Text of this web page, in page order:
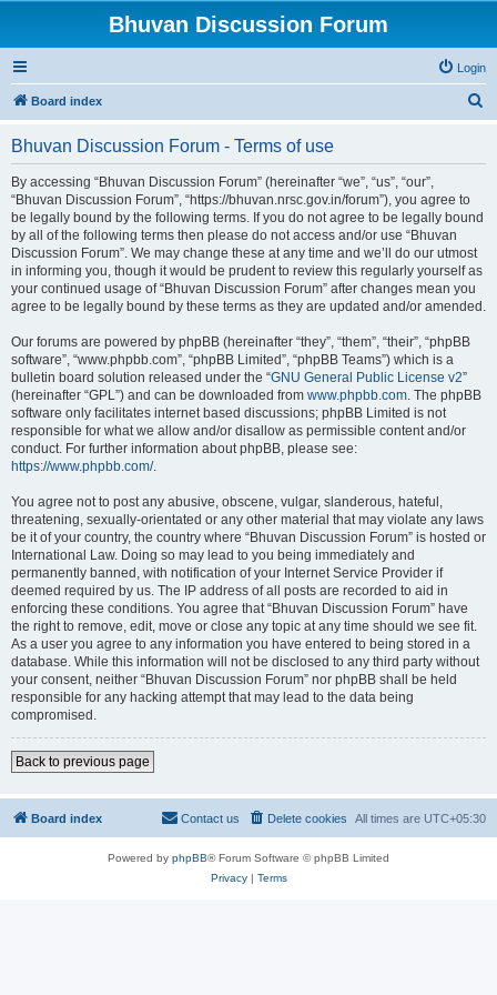
Bhuvan Discussion Forum
Login
Board index
Bhuvan Discussion Forum - Terms of use
By accessing “Bhuvan Discussion Forum” (hereinafter “we”, “us”, “our”,
“Bhuvan Discussion Forum”, “https://bhuvan.nrsc.gov.in/forum”), you agree to
be legally bound by the following terms. If you do not agree to be legally bound
by all of the following terms then please do not access and/or use “Bhuvan
Discussion Forum”. We may change these at any time and we’ll do our utmost
in informing you, though it would be prudent to review this regularly yourself as
your continued usage of “Bhuvan Discussion Forum” after changes mean you
agree to be legally bound by these terms as they are updated and/or amended.
Our forums are powered by phpBB (hereinafter “they”, “them”, “their”, “phpBB
software”, “www.phpbb.com”, “phpBB Limited”, “phpBB Teams”) which is a
bulletin board solution released under the “GNU General Public License v2”
(hereinafter “GPL”) and can be downloaded from www.phpbb.com. The phpBB
software only facilitates internet based discussions; phpBB Limited is not
responsible for what we allow and/or disallow as permissible content and/or
conduct. For further information about phpBB, please see:
https://www.phpbb.com/.
You agree not to post any abusive, obscene, vulgar, slanderous, hateful,
threatening, sexually-orientated or any other material that may violate any laws
be it of your country, the country where “Bhuvan Discussion Forum” is hosted or
International Law. Doing so may lead to you being immediately and
permanently banned, with notification of your Internet Service Provider if
deemed required by us. The IP address of all posts are recorded to aid in
enforcing these conditions. You agree that “Bhuvan Discussion Forum” have
the right to remove, edit, move or close any topic at any time should we see fit.
As a user you agree to any information you have entered to being stored in a
database. While this information will not be disclosed to any third party without
your consent, neither “Bhuvan Discussion Forum” nor phpBB shall be held
responsible for any hacking attempt that may lead to the data being
compromised.
Back to previous page
Board index All times are UTC+05:30
Delete cookies
Contact us
Powered by phpBB® Forum Software © phpBB Limited
Privacy| Terms